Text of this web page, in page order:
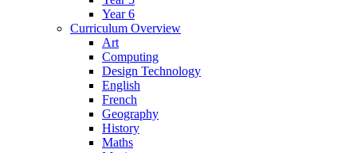
Year 6
Curriculum Overview
Art
Computing
Design Technology
English
French
Geography
History
Maths